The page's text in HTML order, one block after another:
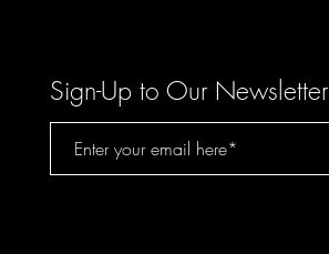
Sign-Up to Our Newsletter